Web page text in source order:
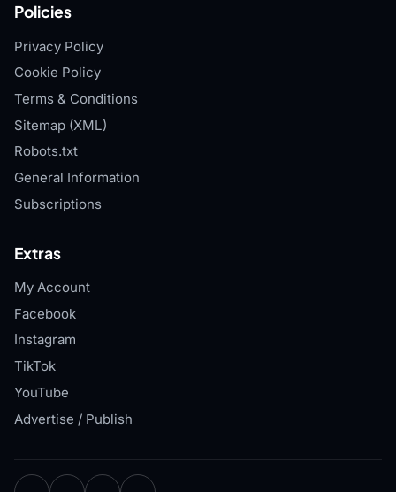
Policies
Privacy Policy
Cookie Policy
Terms & Conditions
Sitemap (XML)
Robots.txt
General Information
Subscriptions
Extras
My Account
Facebook
Instagram
TikTok
YouTube
Advertise / Publish